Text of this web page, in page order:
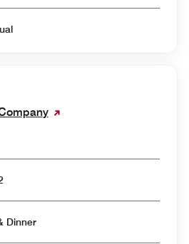
Open for Lunch & Dinner